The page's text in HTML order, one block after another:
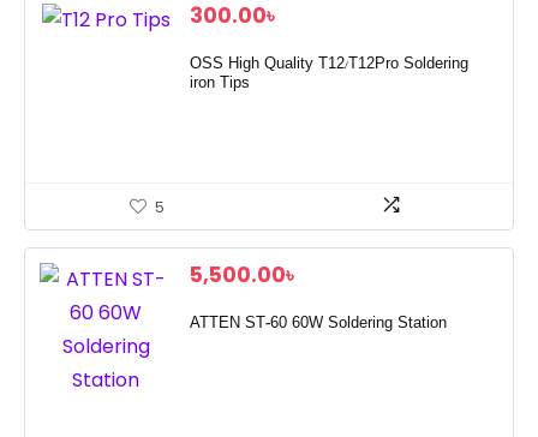
300.00৳
OSS High Quality T12/T12Pro Soldering
iron Tips
5
5,500.00৳
ATTEN ST-60 60W Soldering Station